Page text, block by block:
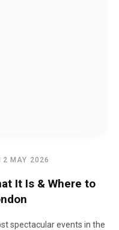
MAY 2026
It Is & Where to
spectacular events in the